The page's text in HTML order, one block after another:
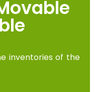
inventories of the